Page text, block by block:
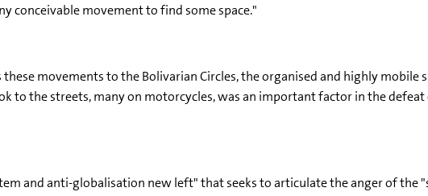
conceivable movement to find some space."
movements to the Bolivarian Circles, the organised and highly mobile
to the streets, many on motorcycles, was an important factor in the
and anti-globalisation new left" that seeks to articulate the anger of the